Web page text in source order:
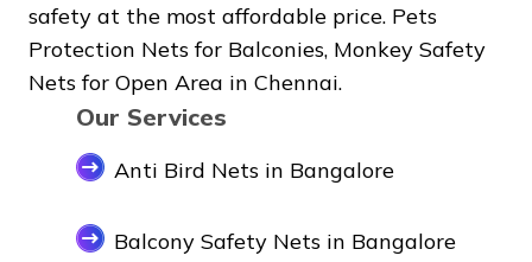
safety at the most affordable price. Pets
Protection Nets for Balconies, Monkey Safety
Nets for Open Area in Chennai.
Our Services
Anti Bird Nets in Bangalore
Balcony Safety Nets in Bangalore